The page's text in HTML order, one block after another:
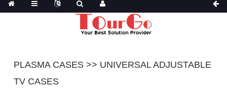
PLASMA CASES >> UNIVERSAL ADJUSTABLE
TV CASES